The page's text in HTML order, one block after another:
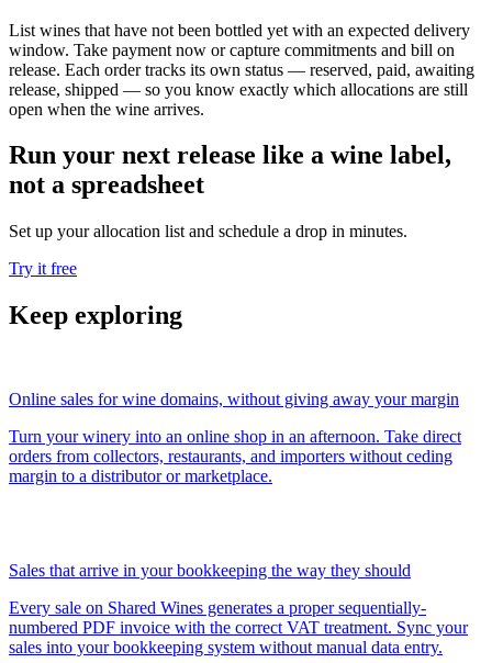
List wines that have not been bottled yet with an expected delivery
window. Take payment now or capture commitments and bill on
release. Each order tracks its own status — reserved, paid, awaiting
release, shipped — so you know exactly which allocations are still
open when the wine arrives.
Run your next release like a wine label,
not a spreadsheet
Set up your allocation list and schedule a drop in minutes.
Try it free
Keep exploring
Online sales for wine domains, without giving away your margin
Turn your winery into an online shop in an afternoon. Take direct
orders from collectors, restaurants, and importers without ceding
margin to a distributor or marketplace.
Sales that arrive in your bookkeeping the way they should
Every sale on Shared Wines generates a proper sequentially-
numbered PDF invoice with the correct VAT treatment. Sync your
sales into your bookkeeping system without manual data entry.